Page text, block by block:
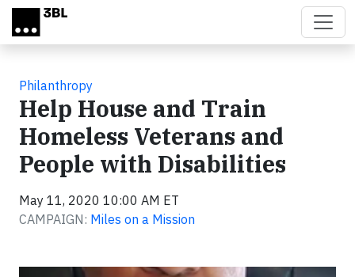
Skip to main content
Philanthropy
Help House and Train
Homeless Veterans and
People with Disabilities
May 11, 2020 10:00 AM ET
CAMPAIGN: Miles on a Mission